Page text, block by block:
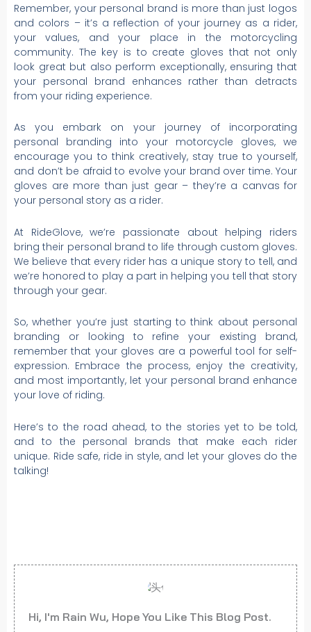
Remember, your personal brand is more than just logos
and colors – it’s a reflection of your journey as a rider,
your values, and your place in the motorcycling
community. The key is to create gloves that not only
look great but also perform exceptionally, ensuring that
your personal brand enhances rather than detracts
from your riding experience.
As you embark on your journey of incorporating
personal branding into your motorcycle gloves, we
encourage you to think creatively, stay true to yourself,
and don’t be afraid to evolve your brand over time. Your
gloves are more than just gear – they’re a canvas for
your personal story as a rider.
At RideGlove, we’re passionate about helping riders
bring their personal brand to life through custom gloves.
We believe that every rider has a unique story to tell, and
we’re honored to play a part in helping you tell that story
through your gear.
So, whether you’re just starting to think about personal
branding or looking to refine your existing brand,
remember that your gloves are a powerful tool for self-
expression. Embrace the process, enjoy the creativity,
and most importantly, let your personal brand enhance
your love of riding.
Here’s to the road ahead, to the stories yet to be told,
and to the personal brands that make each rider
unique. Ride safe, ride in style, and let your gloves do the
talking!
Hi, I'm Rain Wu, Hope You Like This Blog Post.